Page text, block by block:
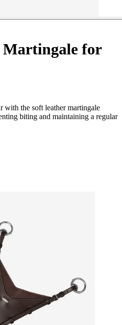
Martingale for
with the soft leather martingale
biting and maintaining a regular